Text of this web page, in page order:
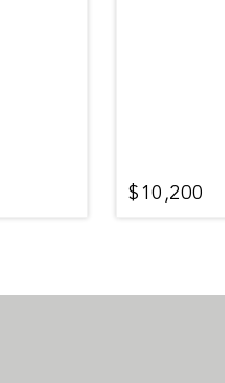
$10,200